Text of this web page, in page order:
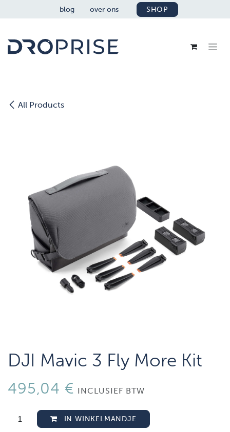
OVERSLAAN NAAR INHOUD
blog over ons SHOP
All Products
DJI Mavic 3 Fly More Kit
495,04 € INCLUSIEF BTW
IN WINKELMANDJE